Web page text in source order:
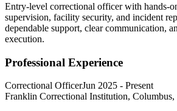
Entry-level correctional officer with hands-
supervision, facility security, and incident
dependable support, clear communication,
execution.
Professional Experience
Correctional OfficerJun 2025 - Present
Franklin Correctional Institution,